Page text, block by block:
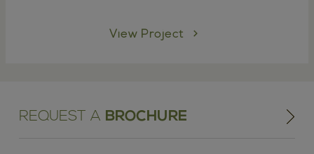
View Project
REQUEST A BROCHURE